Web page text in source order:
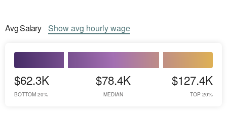
AvgSalary Showavg hourly wage
$62.3K
BOTTOM 20%
$78.4K
MEDIAN
$127.4K
TOP 20%